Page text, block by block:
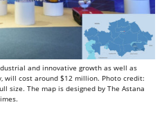
and innovative growth as well as
will cost around $12 million. Photo credit:
size. The map is designed by The Astana